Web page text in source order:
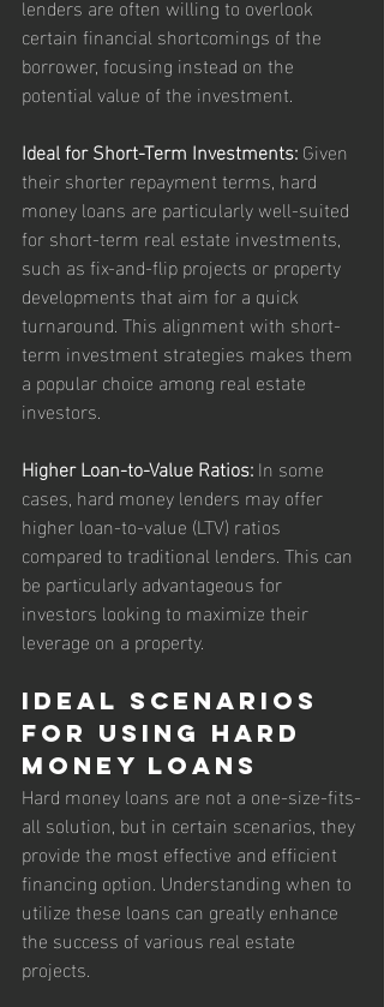
certain financial shortcomings of the
borrower, focusing instead on the
potential value of the investment.
Ideal for Short-Term Investments: Given
their shorter repayment terms, hard
money loans are particularly well-suited
for short-term real estate investments,
such as fix-and-flip projects or property
developments that aim for a quick
turnaround. This alignment with short-
term investment strategies makes them
a popular choice among real estate
investors.
Higher Loan-to-Value Ratios: In some
cases, hard money lenders may offer
higher loan-to-value (LTV) ratios
compared to traditional lenders. This can
be particularly advantageous for
investors looking to maximize their
leverage on a property.
Ideal Scenarios
for Using Hard
Money Loans
Hard money loans are not a one-size-fits-
all solution, but in certain scenarios, they
provide the most effective and efficient
financing option. Understanding when to
utilize these loans can greatly enhance
the success of various real estate
projects.